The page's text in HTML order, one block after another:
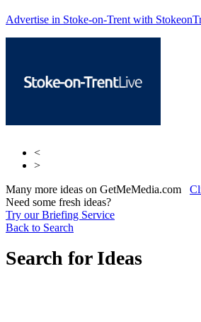
Advertise in Stoke-on-Trent with
<
>
Many more ideas on GetMeMedia.com
Need some fresh ideas?
Try our Briefing Service
Back to Search
Search for Ideas